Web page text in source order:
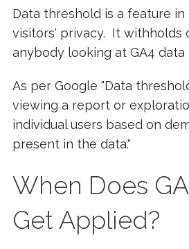
Data threshold is a feature
visitors' privacy. It withholds
anybody looking at GA4
As per Google "Data
viewing a report or
individual users based on
present in the data."
When Does
Get Applied?